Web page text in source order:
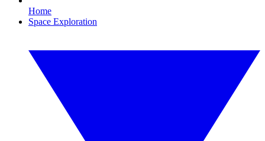
Home
Space Exploration